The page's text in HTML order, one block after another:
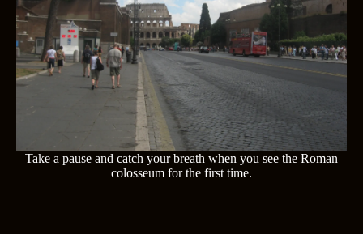
Take a pause and catch your breath when you see the Roman
colosseum for the first time.